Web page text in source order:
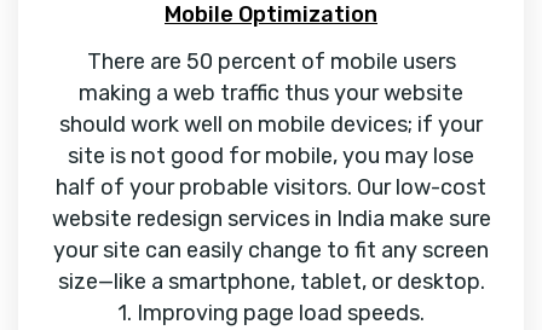
Mobile Optimization
There are 50 percent of mobile users
making a web traffic thus your website
should work well on mobile devices; if your
site is not good for mobile, you may lose
half of your probable visitors. Our low-cost
website redesign services in India make sure
your site can easily change to fit any screen
size—like a smartphone, tablet, or desktop.
1. Improving page load speeds.